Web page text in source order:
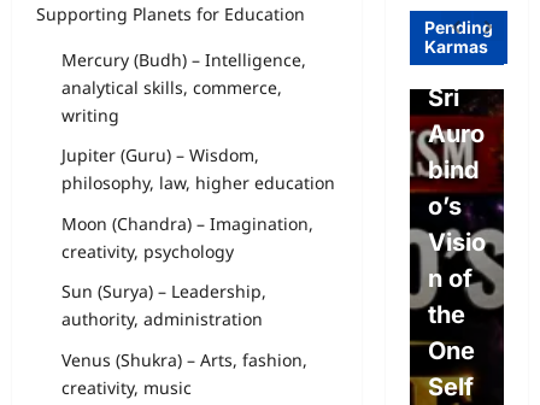
Supporting Planets for Education
Mercury (Budh) – Intelligence,
analytical skills, commerce,
writing
Jupiter (Guru) – Wisdom,
philosophy, law, higher education
Moon (Chandra) – Imagination,
creativity, psychology
Sun (Surya) – Leadership,
authority, administration
Venus (Shukra) – Arts, fashion,
creativity, music
Pending
Karmas
rmini
sm-
Sri
Auro
bind
o’s
Visio
n of
the
One
Self